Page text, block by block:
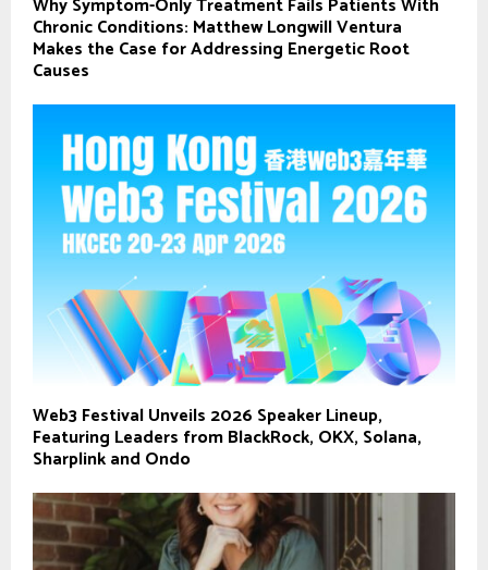
Why Symptom-Only Treatment Fails Patients With
Chronic Conditions: Matthew Longwill Ventura
Makes the Case for Addressing Energetic Root
Causes
Web3 Festival Unveils 2026 Speaker Lineup,
Featuring Leaders from BlackRock, OKX, Solana,
Sharplink and Ondo